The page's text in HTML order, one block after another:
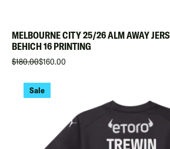
MELBOURNE CITY 25/26 ALM AWAY
BEHICH 16 PRINTING
$180.00$160.00
Sale